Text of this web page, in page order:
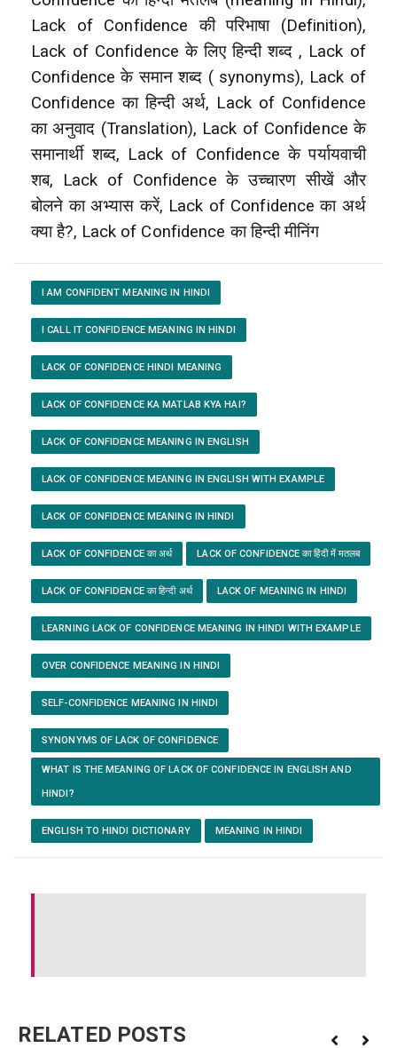
Lack of Confidence की परिभाषा (Definition),
Lack of Confidence के लिए हिन्दी शब्द , Lack of
Confidence के समान शब्द ( synonyms), Lack of
Confidence का हिन्दी अर्थ, Lack of Confidence
का अनुवाद (Translation), Lack of Confidence के
समानार्थी शब्द, Lack of Confidence के पर्यायवाची
शब, Lack of Confidence के उच्चारण सीखें और
बोलने का अभ्यास करें, Lack of Confidence का अर्थ
क्या है?, Lack of Confidence का हिन्दी मीनिंग
I AM CONFIDENT MEANING IN HINDI
I CALL IT CONFIDENCE MEANING IN HINDI
LACK OF CONFIDENCE HINDI MEANING
LACK OF CONFIDENCE KA MATLAB KYA HAI?
LACK OF CONFIDENCE MEANING IN ENGLISH
LACK OF CONFIDENCE MEANING IN ENGLISH WITH EXAMPLE
LACK OF CONFIDENCE MEANING IN HINDI
LACK OF CONFIDENCE का अर्थ LACK OF CONFIDENCE का हिंदी में मतलब
LACK OF CONFIDENCE का हिन्दी अर्थ LACK OF MEANING IN HINDI
LEARNING LACK OF CONFIDENCE MEANING IN HINDI WITH EXAMPLE
OVER CONFIDENCE MEANING IN HINDI
SELF-CONFIDENCE MEANING IN HINDI
SYNONYMS OF LACK OF CONFIDENCE
WHAT IS THE MEANING OF LACK OF CONFIDENCE IN ENGLISH AND
HINDI?
ENGLISH TO HINDI DICTIONARY MEANING IN HINDI
RELATED POSTS